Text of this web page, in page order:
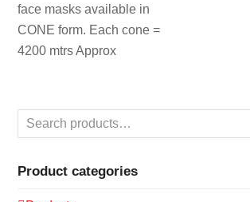
face masks available in
CONE form. Each cone =
4200 mtrs Approx
Product categories